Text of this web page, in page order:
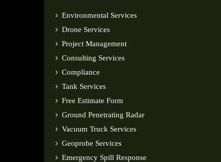
Environmental Services
Drone Services
Project Management
Consulting Services
Compliance
Tank Services
Free Estimate Form
Ground Penetrating Radar
Vacuum Truck Services
Geoprobe Services
Emergency Spill Response